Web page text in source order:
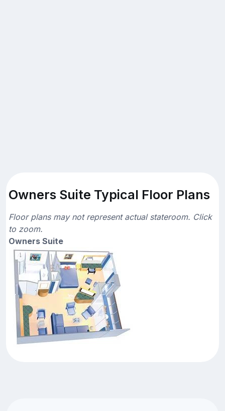
Owners Suite Typical Floor Plans
Floor plans may not represent actual stateroom. Click
to zoom.
Owners Suite